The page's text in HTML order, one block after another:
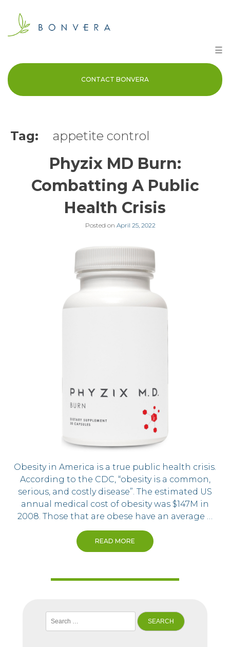
content
☰
CONTACT BONVERA
Tag: appetite control
Phyzix MD Burn:
Combatting A Public
Health Crisis
Posted on April 25, 2022
Obesity in America is a true public health crisis.
According to the CDC, “obesity is a common,
serious, and costly disease”. The estimated US
annual medical cost of obesity was $147M in
2008. Those that are obese have an average …
READ MORE
for: